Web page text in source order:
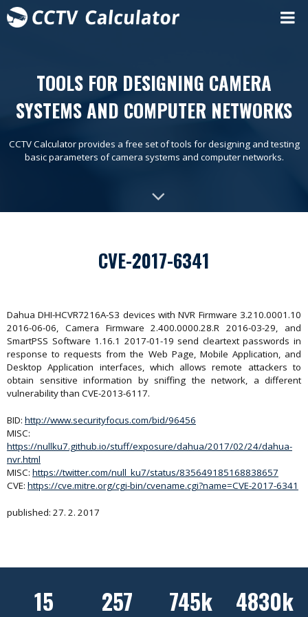
TOOLS FOR DESIGNING CAMERA
SYSTEMS AND COMPUTER NETWORKS
CCTV Calculator provides a free set of tools for designing and testing
basic parameters of camera systems and computer networks.
CVE-2017-6341
Dahua DHI-HCVR7216A-S3 devices with NVR Firmware 3.210.0001.10
2016-06-06, Camera Firmware 2.400.0000.28.R 2016-03-29, and
SmartPSS Software 1.16.1 2017-01-19 send cleartext passwords in
response to requests from the Web Page, Mobile Application, and
Desktop Application interfaces, which allows remote attackers to
obtain sensitive information by sniffing the network, a different
vulnerability than CVE-2013-6117.
BID: http://www.securityfocus.com/bid/96456
MISC:
https://nullku7.github.io/stuff/exposure/dahua/2017/02/24/dahua-
nvr.html
MISC: https://twitter.com/null_ku7/status/835649185168838657
CVE: https://cve.mitre.org/cgi-bin/cvename.cgi?name=CVE-2017-6341
published: 27. 2. 2017
15 257 745k 4830k